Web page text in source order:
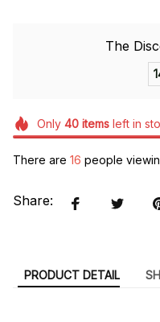
The
Only 40itemsleft in
There are 16 people
Share:
PRODUCT DETAIL